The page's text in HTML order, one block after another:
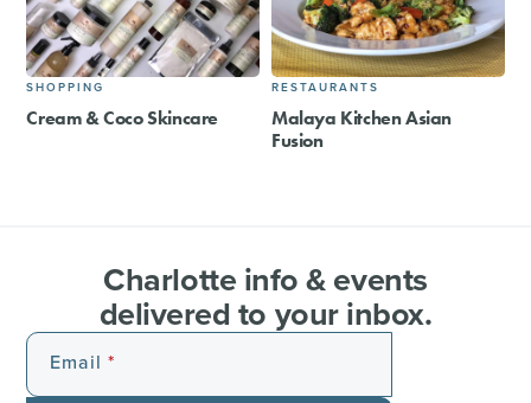
SHOPPING
Cream & Coco Skincare
RESTAURANTS
Malaya Kitchen Asian
Fusion
Charlotte info & events
delivered to your inbox.
Email